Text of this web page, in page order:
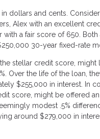
it in dollars and cents.
Alex with an excellent
with a fair score of 650.
30-year fixed-rate
stellar credit score, might
Over the life of the loan,
$255,000 in interest. In
score, might be offered
modest .5%
around $279,000 in